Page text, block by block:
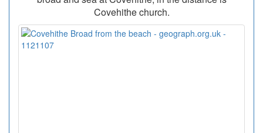
Covehithe church.